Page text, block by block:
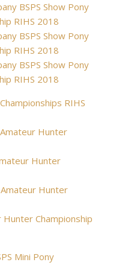
BSPS Show Pony
RIHS 2018
BSPS Show Pony
RIHS 2018
BSPS Show Pony
RIHS 2018
RIHS
Hunter
Hunter
Hunter
Hunter Championship
Mini Pony